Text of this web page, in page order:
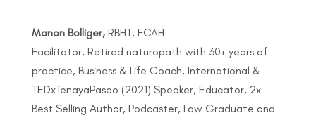
Manon Bolliger,RBHT, FCAH
Facilitator, Retired naturopath with 30+ years of
practice, Business & Life Coach, International &
TEDxTenayaPaseo (2021) Speaker, Educator, 2x
Best Selling Author, Podcaster, Law Graduate and